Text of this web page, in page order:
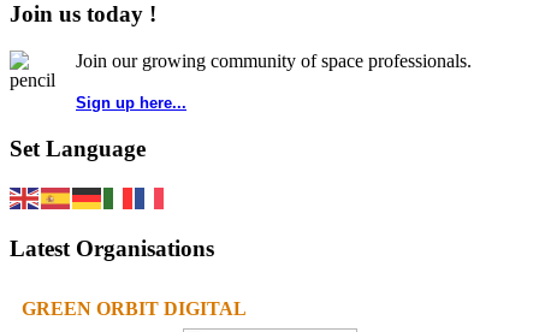
Join us today !
Join our growing community of space professionals.
Sign up here...
Set Language
Latest Organisations
GREEN ORBIT DIGITAL